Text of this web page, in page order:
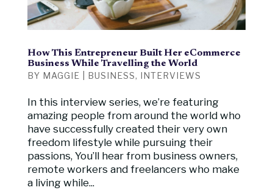
How This Entrepreneur Built Her eCommerce
Business While Travelling the World
BY MAGGIE BUSINESS, INTERVIEWS
In this interview series, we’re featuring
amazing people from around the world who
have successfully created their very own
freedom lifestyle while pursuing their
passions, You’ll hear from business owners,
remote workers and freelancers who make
a living while...